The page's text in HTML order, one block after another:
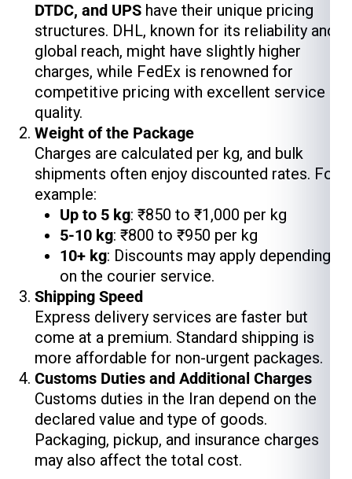
DTDC, and UPS have their unique pricing
structures. DHL, known for its reliability and
global reach, might have slightly higher
charges, while FedEx is renowned for
competitive pricing with excellent service
quality.
Weight of the Package
Charges are calculated per kg, and bulk
shipments often enjoy discounted rates. For
example:
Up to 5 kg: ₹850 to ₹1,000 per kg
5-10 kg: ₹800 to ₹950 per kg
10+ kg: Discounts may apply depending
on the courier service.
Shipping Speed
Express delivery services are faster but
come at a premium. Standard shipping is
more affordable for non-urgent packages.
Customs Duties and Additional Charges
Customs duties in the Iran depend on the
declared value and type of goods.
Packaging, pickup, and insurance charges
may also affect the total cost.